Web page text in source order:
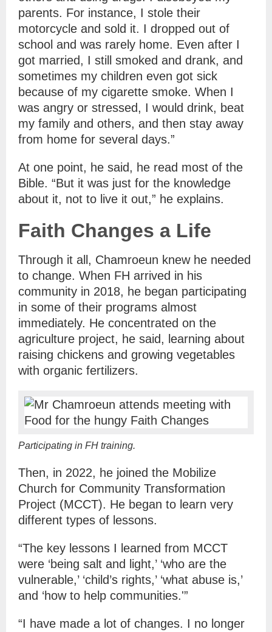
parents. For instance, I stole their
motorcycle and sold it. I dropped out of
school and was rarely home. Even after I
got married, I still smoked and drank, and
sometimes my children even got sick
because of my cigarette smoke. When I
was angry or stressed, I would drink, beat
my family and others, and then stay away
from home for several days.”
At one point, he said, he read most of the
Bible. “But it was just for the knowledge
about it, not to live it out,” he explains.
Faith Changes a Life
Through it all, Chamroeun knew he needed
to change. When FH arrived in his
community in 2018, he began participating
in some of their programs almost
immediately. He concentrated on the
agriculture project, he said, learning about
raising chickens and growing vegetables
with organic fertilizers.
Participating in FH training.
Then, in 2022, he joined the Mobilize
Church for Community Transformation
Project (MCCT). He began to learn very
different types of lessons.
“The key lessons I learned from MCCT
were ‘being salt and light,’ ‘who are the
vulnerable,’ ‘child’s rights,’ ‘what abuse is,’
and ‘how to help communities.'”
“I have made a lot of changes. I no longer